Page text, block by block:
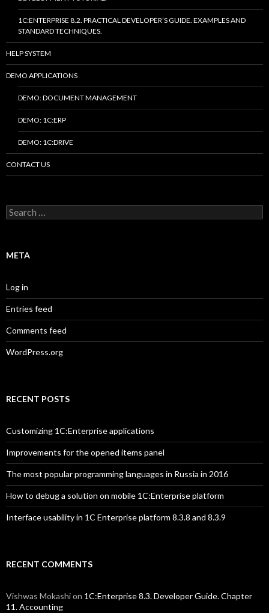
1C:ENTERPRISE 8.2. PRACTICAL DEVELOPER’S GUIDE. EXAMPLES AND
STANDARD TECHNIQUES.
HELP SYSTEM
DEMO APPLICATIONS
DEMO: DOCUMENT MANAGEMENT
DEMO: 1C:ERP
DEMO: 1C:DRIVE
CONTACT US
Search
for:
META
Log in
Entries feed
Comments feed
WordPress.org
RECENT POSTS
Customizing 1C:Enterprise applications
Improvements for the opened items panel
The most popular programming languages in Russia in 2016
How to debug a solution on mobile 1C:Enterprise platform
Interface usability in 1C Enterprise platform 8.3.8 and 8.3.9
RECENT COMMENTS
Vishwas Mokashion 1C:Enterprise 8.3. Developer Guide. Chapter
11. Accounting